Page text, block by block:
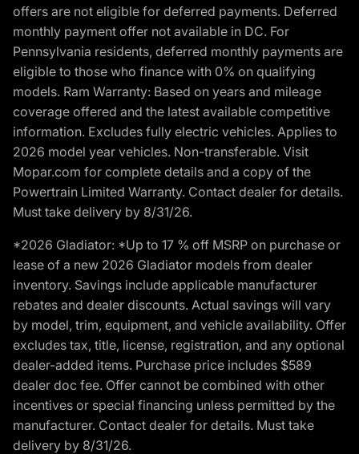
offers are not eligible for deferred payments. Deferred
monthly payment offer not available in DC. For
Pennsylvania residents, deferred monthly payments are
eligible to those who finance with 0% on qualifying
models. Ram Warranty: Based on years and mileage
coverage offered and the latest available competitive
information. Excludes fully electric vehicles. Applies to
2026 model year vehicles. Non-transferable. Visit
Mopar.com for complete details and a copy of the
Powertrain Limited Warranty. Contact dealer for details.
Must take delivery by 8/31/26.
*2026 Gladiator: *Up to 17 % off MSRP on purchase or
lease of a new 2026 Gladiator models from dealer
inventory. Savings include applicable manufacturer
rebates and dealer discounts. Actual savings will vary
by model, trim, equipment, and vehicle availability. Offer
excludes tax, title, license, registration, and any optional
dealer-added items. Purchase price includes $589
dealer doc fee. Offer cannot be combined with other
incentives or special financing unless permitted by the
manufacturer. Contact dealer for details. Must take
delivery by 8/31/26.